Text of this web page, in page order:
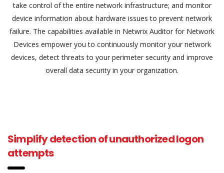
take control of the entire network infrastructure; and monitor
device information about hardware issues to prevent network
failure. The capabilities available in Netwrix Auditor for Network
Devices empower you to continuously monitor your network
devices, detect threats to your perimeter security and improve
overall data security in your organization.
Simplify detection of unauthorized logon
attempts